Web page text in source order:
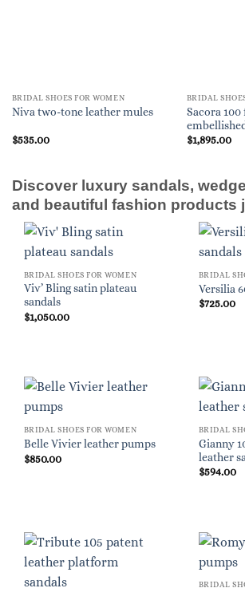
BRIDAL SHOES FOR WOMEN
Niva two-tone leather mules
$535.00
BRIDAL
Sacora
$1,895.00
Discover luxury sandals,
and beautiful fashion products
BRIDAL SHOES FOR WOMEN
Viv’ Bling satin plateau
sandals
$1,050.00
BRIDAL
Versilia
$725.00
BRIDAL SHOES FOR WOMEN
Belle Vivier leather pumps
$850.00
BRIDAL
Gianny
leather
$594.00
BRIDAL